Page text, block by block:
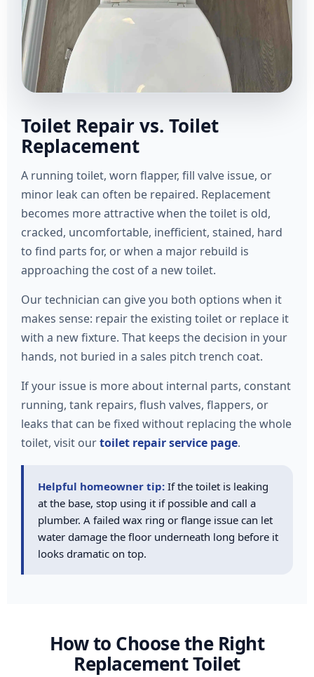
Toilet Repair vs. Toilet
Replacement
A running toilet, worn flapper, fill valve issue, or
minor leak can often be repaired. Replacement
becomes more attractive when the toilet is old,
cracked, uncomfortable, inefficient, stained, hard
to find parts for, or when a major rebuild is
approaching the cost of a new toilet.
Our technician can give you both options when it
makes sense: repair the existing toilet or replace it
with a new fixture. That keeps the decision in your
hands, not buried in a sales pitch trench coat.
If your issue is more about internal parts, constant
running, tank repairs, flush valves, flappers, or
leaks that can be fixed without replacing the whole
toilet, visit ourtoilet repair service page.
Helpful homeowner tip: If the toilet is leaking
at the base, stop using it if possible and call a
plumber. A failed wax ring or flange issue can let
water damage the floor underneath long before it
looks dramatic on top.
How to Choose the Right
Replacement Toilet